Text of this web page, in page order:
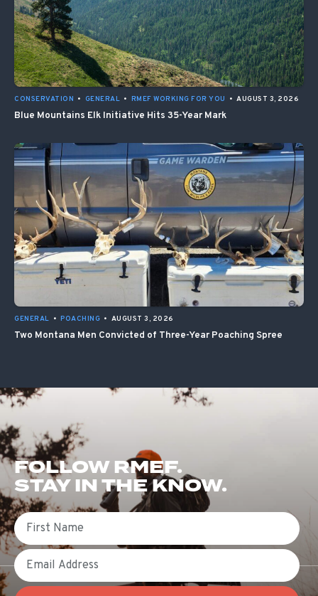
CONSERVATION • GENERAL • RMEF WORKING FOR YOU • AUGUST 3, 2026
Blue Mountains Elk Initiative Hits 35-Year Mark
GENERAL • POACHING • AUGUST 3, 2026
Two Montana Men Convicted of Three-Year Poaching Spree
FOLLOW RMEF.
STAY IN THE KNOW.
First Name
Email